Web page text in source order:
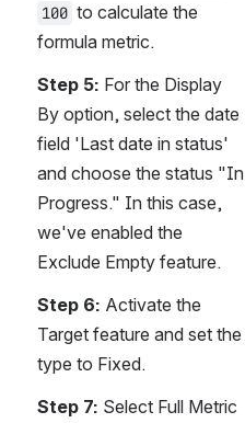
100 to calculate the
formula metric.
Step 5: For the Display
By option, select the date
field 'Last date in status'
and choose the status "In
Progress." In this case,
we've enabled the
Exclude Empty feature.
Step 6: Activate the
Target feature and set the
type to Fixed.
Step 7: Select Full Metric